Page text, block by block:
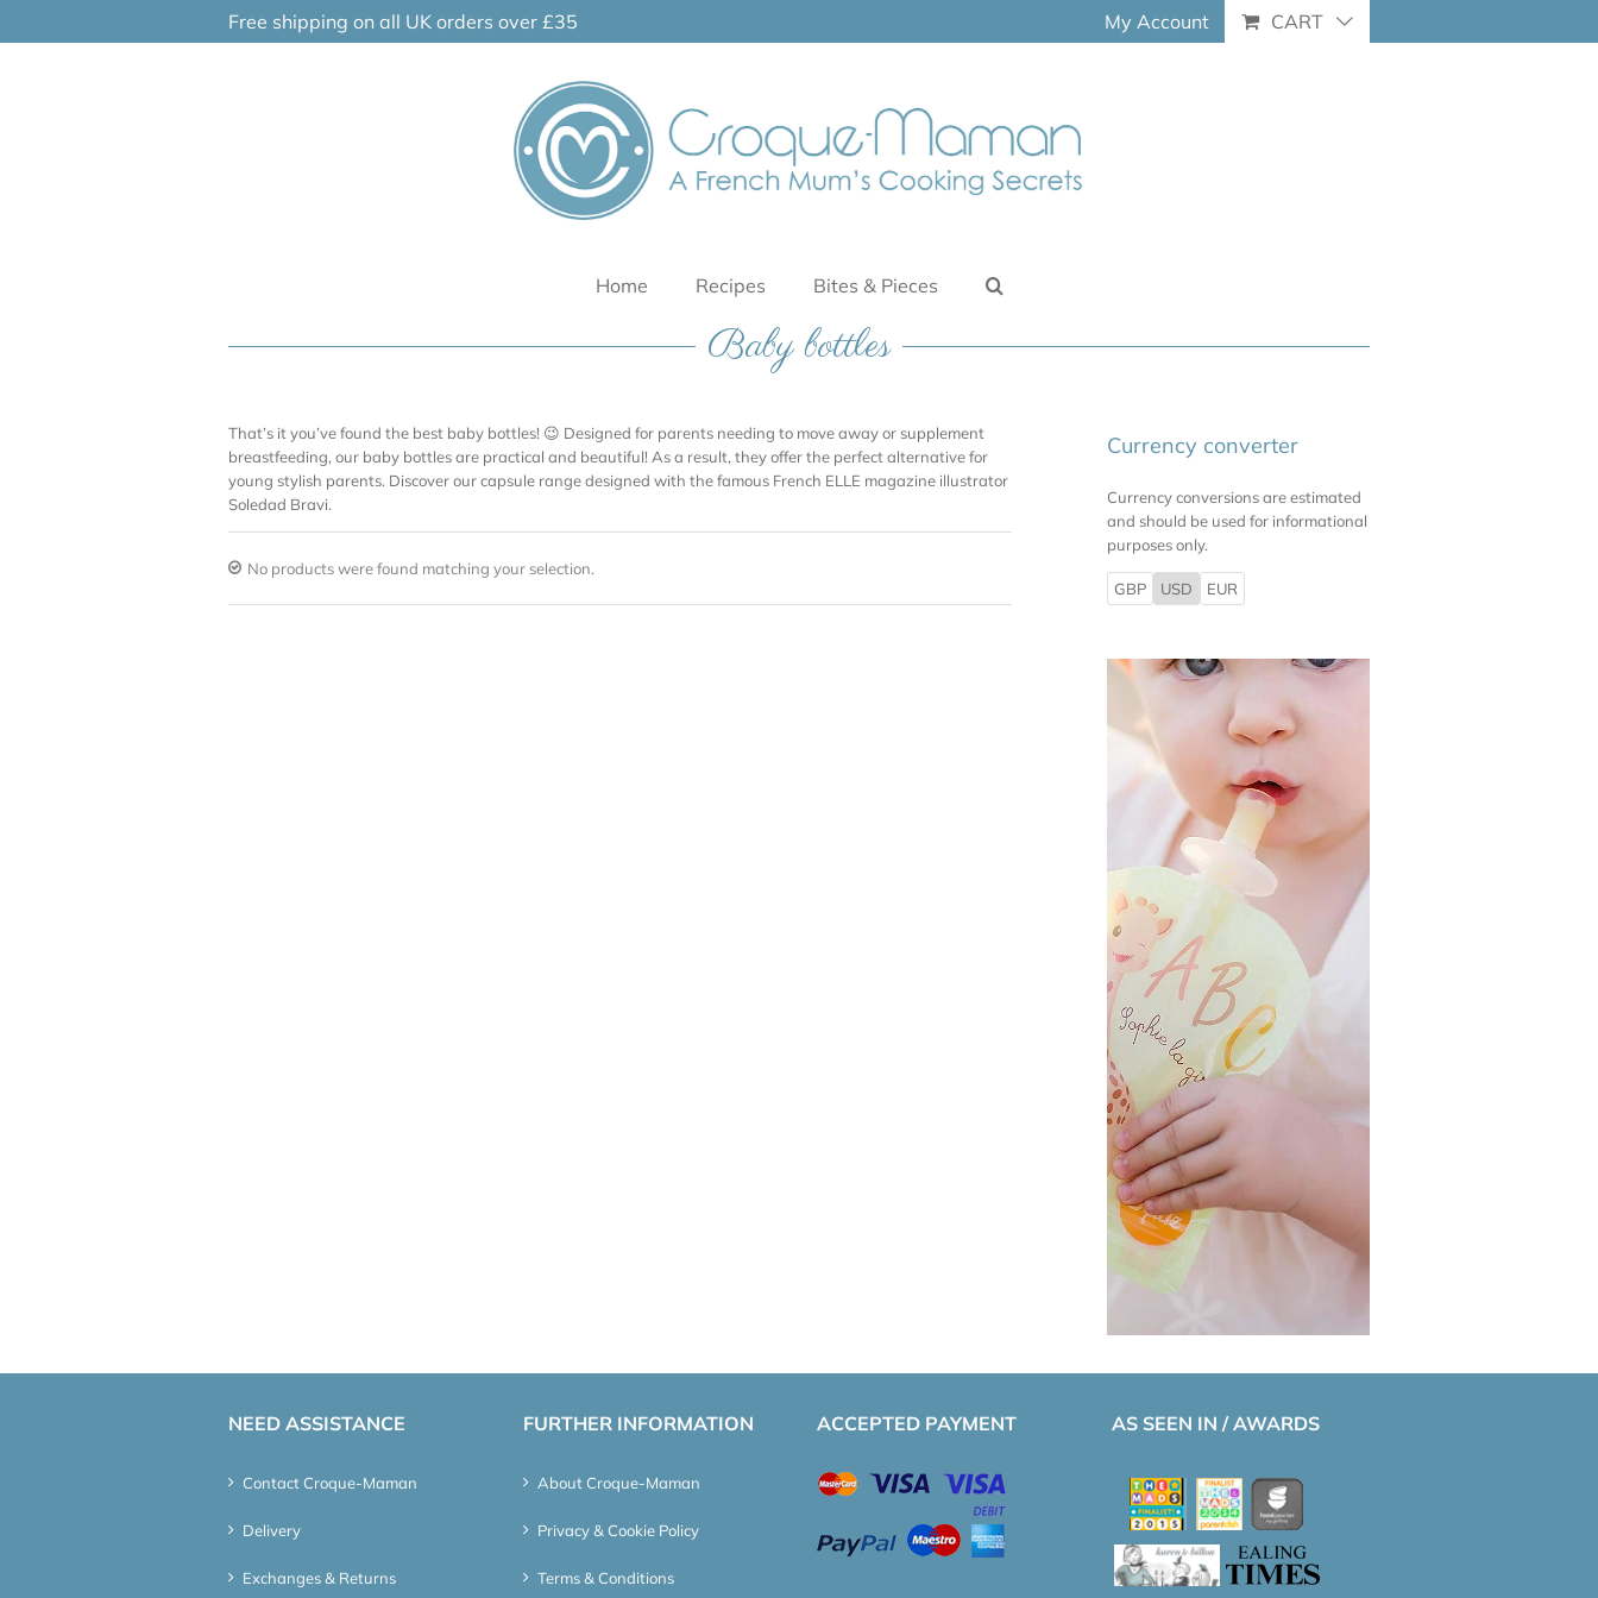
Free shipping on all UK orders over £35 My Account CART
Home Recipes Bites & Pieces
Baby bottles
That’s it you’ve found the best baby bottles! 😉 Designed for parents needing to move away or supplement
breastfeeding, our baby bottles are practical and beautiful! As a result, they offer the perfect alternative for
young stylish parents. Discover our capsule range designed with the famous French ELLE magazine illustrator
Soledad Bravi.
No products were found matching your selection.
Currency converter
Currency conversions are estimated
and should be used for informational
purposes only.
GBP USD EUR
NEED ASSISTANCE
Contact Croque-Maman
Delivery
Exchanges & Returns
FURTHER INFORMATION
About Croque-Maman
Privacy & Cookie Policy
Terms & Conditions
ACCEPTED PAYMENT AS SEEN IN / AWARDS